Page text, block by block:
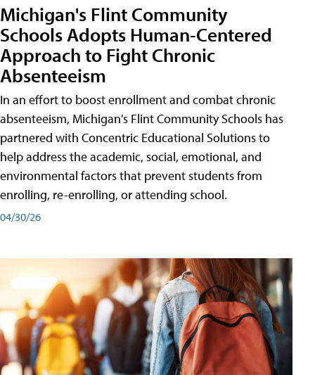
Michigan's Flint Community
Schools Adopts Human-Centered
Approach to Fight Chronic
Absenteeism
In an effort to boost enrollment and combat chronic
absenteeism, Michigan's Flint Community Schools has
partnered with Concentric Educational Solutions to
help address the academic, social, emotional, and
environmental factors that prevent students from
enrolling, re-enrolling, or attending school.
04/30/26